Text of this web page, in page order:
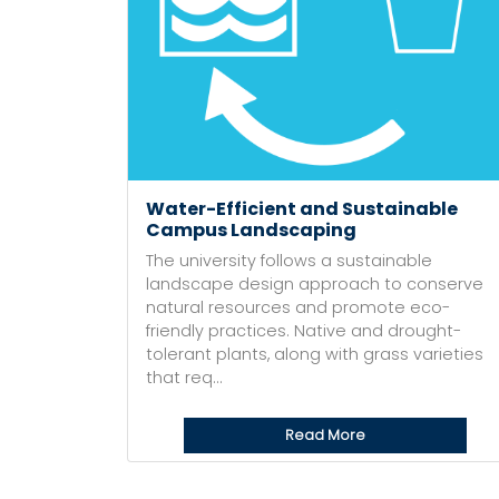
Water-Efficient and Sustainable
Campus Landscaping
The university follows a sustainable
landscape design approach to conserve
natural resources and promote eco-
friendly practices. Native and drought-
tolerant plants, along with grass varieties
that req...
Read More